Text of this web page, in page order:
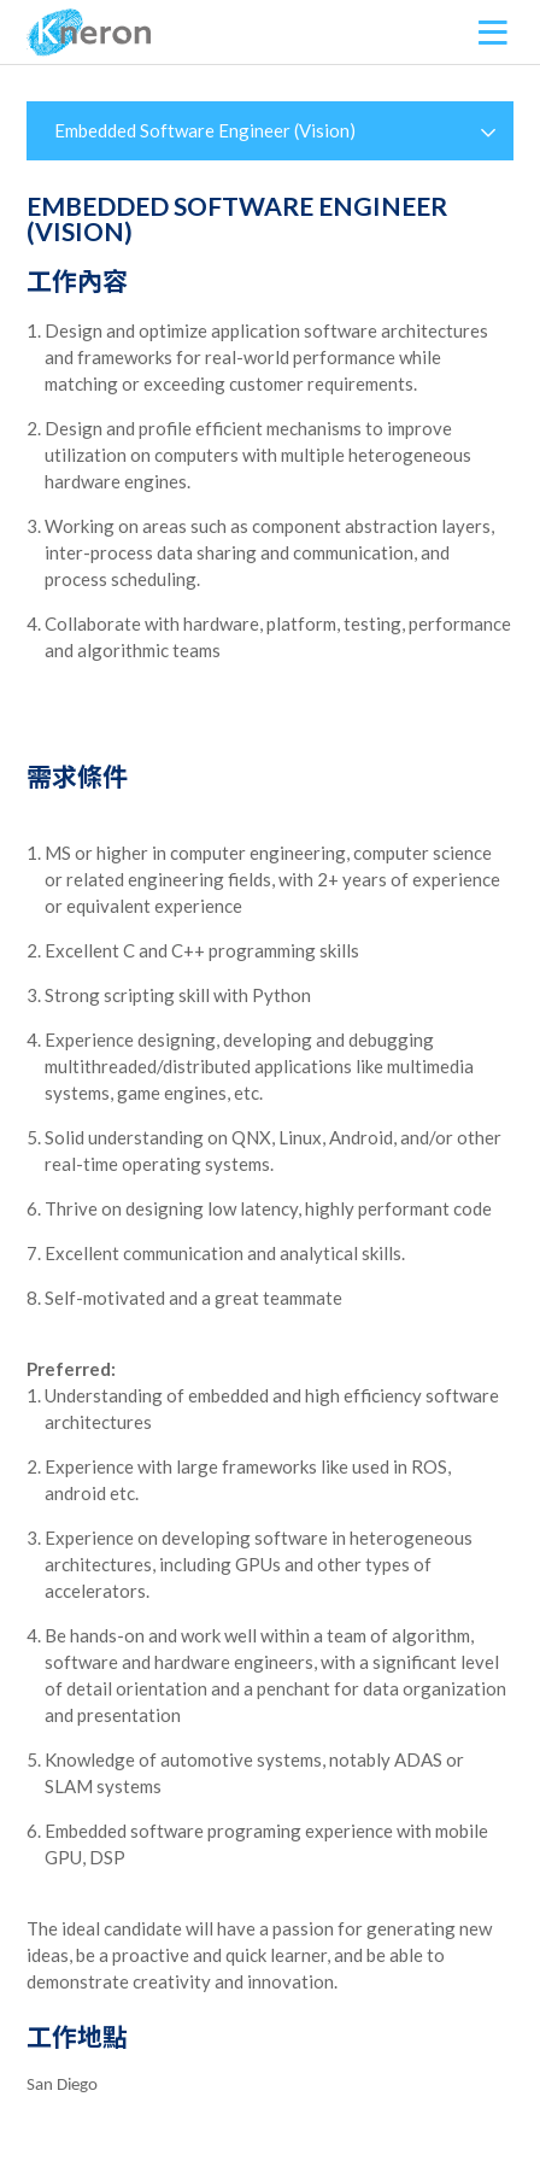
Embedded Software Engineer (Vision)
EMBEDDED SOFTWARE ENGINEER
(VISION)
工作內容
Design and optimize application software architectures
and frameworks for real-world performance while
matching or exceeding customer requirements.
Design and profile efficient mechanisms to improve
utilization on computers with multiple heterogeneous
hardware engines.
Working on areas such as component abstraction layers,
inter-process data sharing and communication, and
process scheduling.
Collaborate with hardware, platform, testing, performance
and algorithmic teams
需求條件
MS or higher in computer engineering, computer science
or related engineering fields, with 2+ years of experience
or equivalent experience
Excellent C and C++ programming skills
Strong scripting skill with Python
Experience designing, developing and debugging
multithreaded/distributed applications like multimedia
systems, game engines, etc.
Solid understanding on QNX, Linux, Android, and/or other
real-time operating systems.
Thrive on designing low latency, highly performant code
Excellent communication and analytical skills.
Self-motivated and a great teammate
Preferred:
Understanding of embedded and high efficiency software
architectures
Experience with large frameworks like used in ROS,
android etc.
Experience on developing software in heterogeneous
architectures, including GPUs and other types of
accelerators.
Be hands-on and work well within a team of algorithm,
software and hardware engineers, with a significant level
of detail orientation and a penchant for data organization
and presentation
Knowledge of automotive systems, notably ADAS or
SLAM systems
Embedded software programing experience with mobile
GPU, DSP
The ideal candidate will have a passion for generating new
ideas, be a proactive and quick learner, and be able to
demonstrate creativity and innovation.
工作地點
San Diego